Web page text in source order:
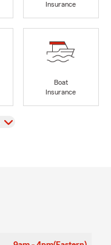
Insurance
Boat
Insurance